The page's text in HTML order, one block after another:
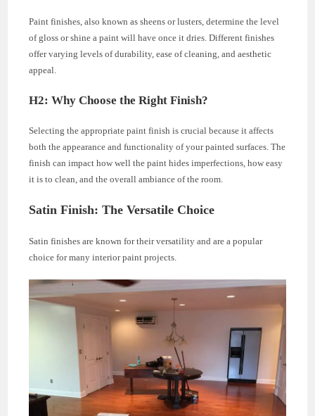
Paint finishes, also known as sheens or lusters, determine the level
of gloss or shine a paint will have once it dries. Different finishes
offer varying levels of durability, ease of cleaning, and aesthetic
appeal.
H2: Why Choose the Right Finish?
Selecting the appropriate paint finish is crucial because it affects
both the appearance and functionality of your painted surfaces. The
finish can impact how well the paint hides imperfections, how easy
it is to clean, and the overall ambiance of the room.
Satin Finish: The Versatile Choice
Satin finishes are known for their versatility and are a popular
choice for many interior paint projects.